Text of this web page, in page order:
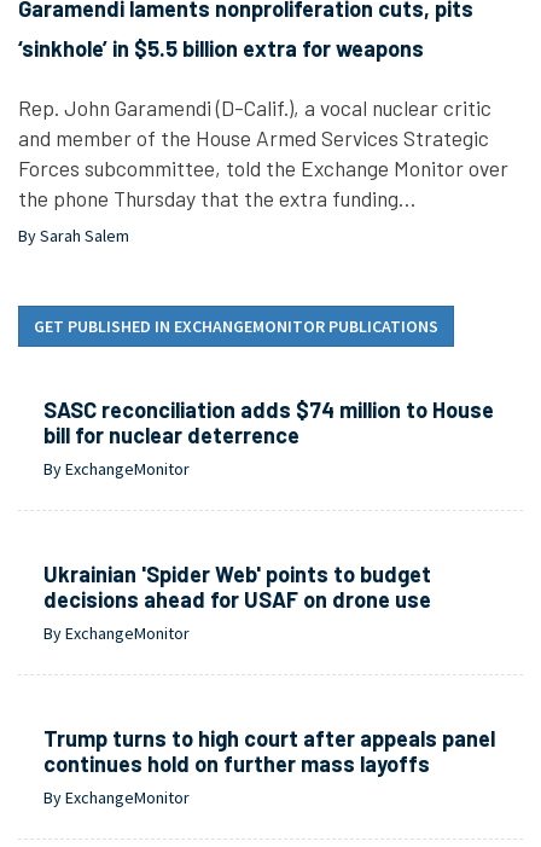
Garamendi laments nonproliferation cuts, pits
‘sinkhole’ in $5.5 billion extra for weapons
Rep. John Garamendi (D-Calif.), a vocal nuclear critic
and member of the House Armed Services Strategic
Forces subcommittee, told the Exchange Monitor over
the phone Thursday that the extra funding…
By Sarah Salem
GET PUBLISHED IN EXCHANGEMONITOR PUBLICATIONS
SASC reconciliation adds $74 million to House
bill for nuclear deterrence
By ExchangeMonitor
Ukrainian 'Spider Web' points to budget
decisions ahead for USAF on drone use
By ExchangeMonitor
Trump turns to high court after appeals panel
continues hold on further mass layoffs
By ExchangeMonitor